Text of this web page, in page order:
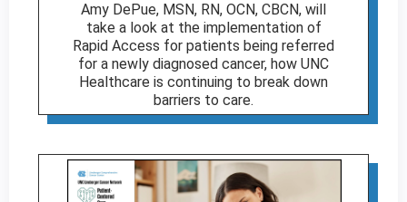
Amy DePue, MSN, RN, OCN, CBCN, will
take a look at the implementation of
Rapid Access for patients being referred
for a newly diagnosed cancer, how UNC
Healthcare is continuing to break down
barriers to care.